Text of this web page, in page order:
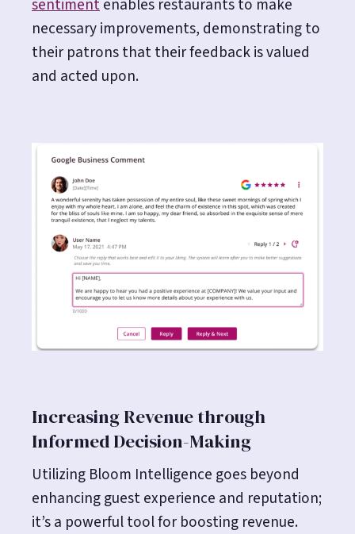
sentimentenables restaurants to make
necessary improvements, demonstrating to
their patrons that their feedback is valued
and acted upon.
Increasing Revenue through
Informed Decision-Making
Utilizing Bloom Intelligence goes beyond
enhancing guest experience and reputation;
it’s a powerful tool for boosting revenue.